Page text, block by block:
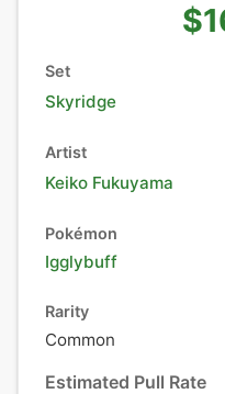
Set
Skyridge
Artist
Keiko Fukuyama
Pokémon
Igglybuff
Rarity
Common
Estimated Pull Rate